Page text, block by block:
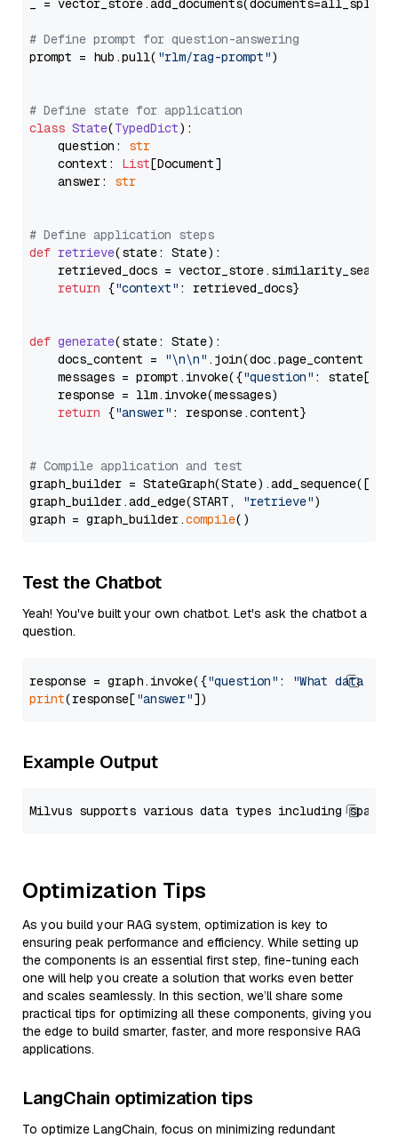
_ = vector_store.add_documents(documents=all_splits)
# Define prompt for question-answering
prompt = hub.pull( "rlm/rag-prompt")
# Define state for application
class State(TypedDict):
    question:
str
    context:
List[Document]
    answer:
str
# Define application steps
def retrieve(state: State):
retrieved_docs =
return {"context" : retrieved_docs}
def generate(state: State):
    docs_content =
"\n\n" .join(doc.page_content
    messages = prompt.invoke({
"question" : state[
    response = llm.invoke(messages)
return {"answer" : response.content}
# Compile application and test
graph_builder =
graph_builder.add_edge(START,
"retrieve")
graph = graph_builder.compile
Test the Chatbot
Yeah! You've built your own chatbot. Let's ask the chatbot a
question.
response = graph.invoke({"question" :
"What data
print(response["answer"
Example Output
Optimization Tips
As you build your RAG system, optimization is key to
ensuring peak performance and efficiency. While setting up
the components is an essential first step, fine-tuning each
one will help you create a solution that works even better
and scales seamlessly. In this section, we’ll share some
practical tips for optimizing all these components, giving you
the edge to build smarter, faster, and more responsive RAG
applications.
LangChain optimization tips
To optimize LangChain, focus on minimizing redundant